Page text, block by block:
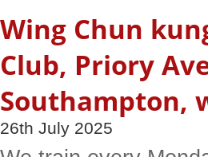
Wing Chun
Club, Priory
Southampton,
26th July 2025